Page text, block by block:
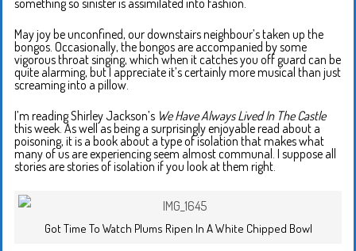
something so sinister is assimilated into fashion.
May joy be unconfined, our downstairs neighbour’s taken up the
bongos. Occasionally, the bongos are accompanied by some
vigorous throat singing, which when it catches you off guard can be
quite alarming, but I appreciate it’s certainly more musical than just
screaming into a pillow.
I’m reading Shirley Jackson’s We Have Always Lived In The Castle
this week. As well as being a surprisingly enjoyable read about a
poisoning, it is a book about a type of isolation that makes what
many of us are experiencing seem almost communal. I suppose all
stories are stories of isolation if you look at them right.
Got Time To Watch Plums Ripen In A White Chipped Bowl